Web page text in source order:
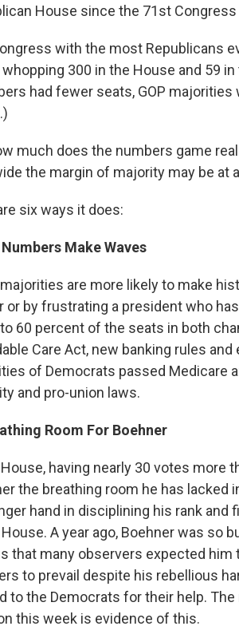
House since the 71st
with the most Republicans
300 in the House and 59
had fewer seats, GOP
much does the numbers game
the margin of majority may be at
six ways it does:
Make Waves
are more likely to make
or by frustrating a president who
60 percent of the seats in both
Care Act, new banking rules
of Democrats passed Medicare
and pro-union laws.
Room For Boehner
having nearly 30 votes more
the breathing room he has lacked
hand in disciplining his rank and
A year ago, Boehner was
that many observers expected him
to prevail despite his rebellious
to the Democrats for their help.
this week is evidence of this.